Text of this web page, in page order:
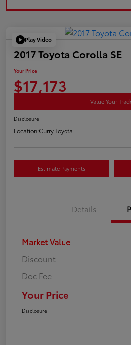
Play Video
2017 Toyota Corolla SE
Your Price
$17,173
Value Your
Disclosure
Location:Curry Toyota
Estimate Payments
Details
Market Value
Discount
Doc Fee
Your Price
Disclosure